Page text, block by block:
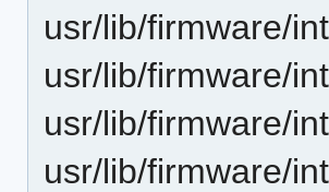
usr/lib/firmware/
usr/lib/firmware/
usr/lib/firmware/
usr/lib/firmware/